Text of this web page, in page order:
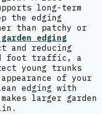
long-term
the edging
than patchy or
edging
and reducing
foot traffic, a
young trunks
of your
edging with
larger garden